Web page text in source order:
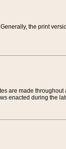
the print
are made
enacted during the